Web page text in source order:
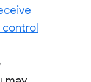
control